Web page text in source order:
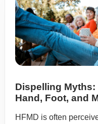
Dispelling Myths:
Hand, Foot, and
HFMD is often